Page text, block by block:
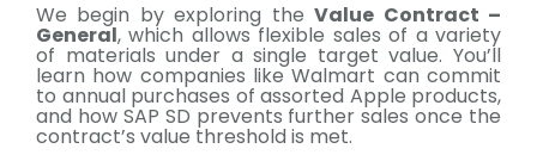
We begin by exploring theValue Contract –
General, which allows flexible sales of a variety
of materials under a single target value. You’ll
learn how companies like Walmart can commit
to annual purchases of assorted Apple products,
and how SAP SD prevents further sales once the
contract’s value threshold is met.